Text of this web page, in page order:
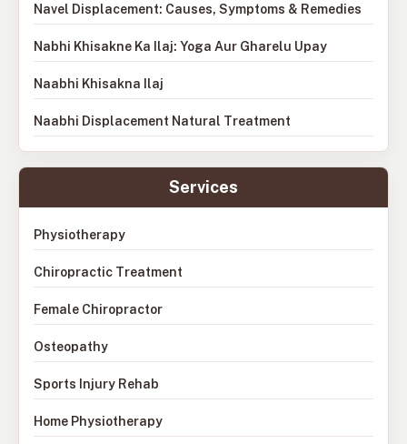
Navel Displacement: Causes, Symptoms & Remedies
Nabhi Khisakne Ka Ilaj: Yoga Aur Gharelu Upay
Naabhi Khisakna Ilaj
Naabhi Displacement Natural Treatment
Services
Physiotherapy
Chiropractic Treatment
Female Chiropractor
Osteopathy
Sports Injury Rehab
Home Physiotherapy